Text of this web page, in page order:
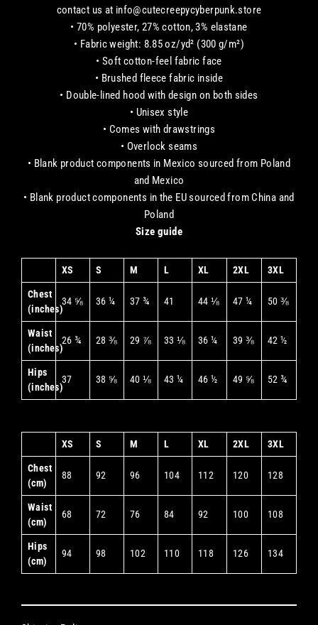
contact us at info@cutecreepycyberpunk.store
• 70% polyester, 27% cotton, 3% elastane
• Fabric weight: 8.85 oz/yd² (300 g/m²)
• Soft cotton-feel fabric face
• Brushed fleece fabric inside
• Double-lined hood with design on both sides
• Unisex style
• Comes with drawstrings
• Overlock seams
• Blank product components in Mexico sourced from Poland
and Mexico
• Blank product components in the EU sourced from China and
Poland
Size guide
XS S M L XL 2XL 3XL
Chest
(inches)
34 ⅝ 36 ¼ 37 ¾ 41 44 ⅛ 47 ¼ 50 ⅜
Waist
(inches)
26 ¾ 28 ⅜ 29 ⅞ 33 ⅛ 36 ¼ 39 ⅜ 42 ½
Hips
(inches)
37 38 ⅝ 40 ⅛ 43 ¼ 46 ½ 49 ⅝ 52 ¾
XS S M L XL 2XL 3XL
Chest
(cm)
88 92 96 104 112 120 128
Waist
(cm)
68 72 76 84 92 100 108
Hips
(cm)
94 98 102 110 118 126 134